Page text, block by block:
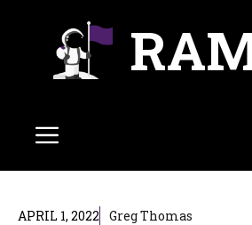
Menu
APRIL 1, 2022 Greg Thomas